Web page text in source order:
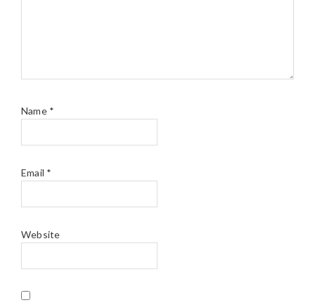
Name *
Email *
Website